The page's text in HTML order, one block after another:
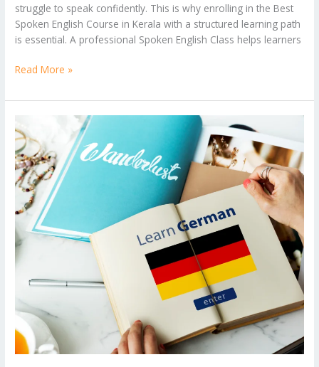
struggle to speak confidently. This is why enrolling in the Best
Spoken English Course in Kerala with a structured learning path
is essential. A professional Spoken English Class helps learners
Read More »
Opportunities
After
Learning
German
Language